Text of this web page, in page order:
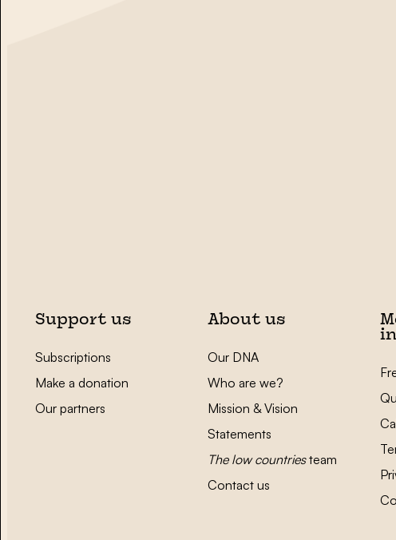
Support us
Subscriptions
Make a donation
Our partners
About us
Our DNA
Who are we?
Mission & Vision
Statements
The low countriesteam
Contact us